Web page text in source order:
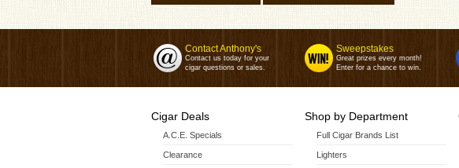
Contact Anthony's
Contact us today for your
cigar questions or sales.
Sweepstakes
Great prizes every month!
Enter for a chance to win.
Cigar Deals
A.C.E. Specials
Clearance
Shop by Department
Full Cigar Brands List
Lighters